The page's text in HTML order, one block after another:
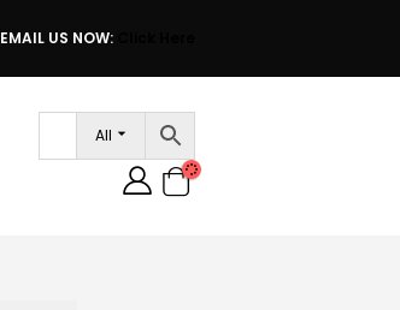
EMAIL US NOW:
All